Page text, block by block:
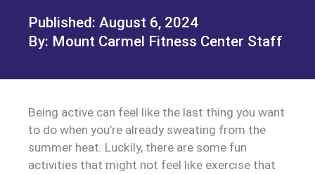
August 6, 2024
Mount Carmel Fitness Center Staff
Being active can feel like the last thing you want
to do when you’re already sweating from the
summer heat. Luckily, there are some fun
activities that might not feel like exercise that